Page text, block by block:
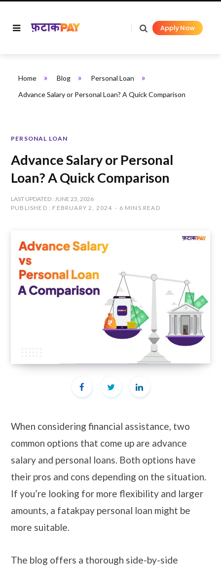
Apply Now
Home » Blog » Personal Loan »
Advance Salary or Personal Loan? A Quick Comparison
PERSONAL LOAN
Advance Salary or Personal
Loan? A Quick Comparison
LAST UPDATED : JUNE 23, 2026
PUBLISHED : FEBRUARY 2, 2024
6 MINS READ
When considering financial assistance, two
common options that come up are advance
salary and personal loans. Both options have
their pros and cons depending on the situation.
If you’re looking for more flexibility and larger
amounts, a fatakpay personal loan might be
more suitable.
The blog offers a thorough side-by-side